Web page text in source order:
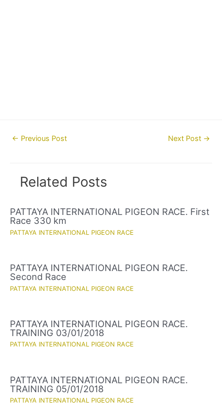
Post← Previous Post Next Post →
Related Posts
PATTAYA INTERNATIONAL PIGEON RACE. First
Race 330 km
PATTAYA INTERNATIONAL PIGEON RACE
PATTAYA INTERNATIONAL PIGEON RACE.
Second Race
PATTAYA INTERNATIONAL PIGEON RACE
PATTAYA INTERNATIONAL PIGEON RACE.
TRAINING 03/01/2018
PATTAYA INTERNATIONAL PIGEON RACE
PATTAYA INTERNATIONAL PIGEON RACE.
TRAINING 05/01/2018
PATTAYA INTERNATIONAL PIGEON RACE